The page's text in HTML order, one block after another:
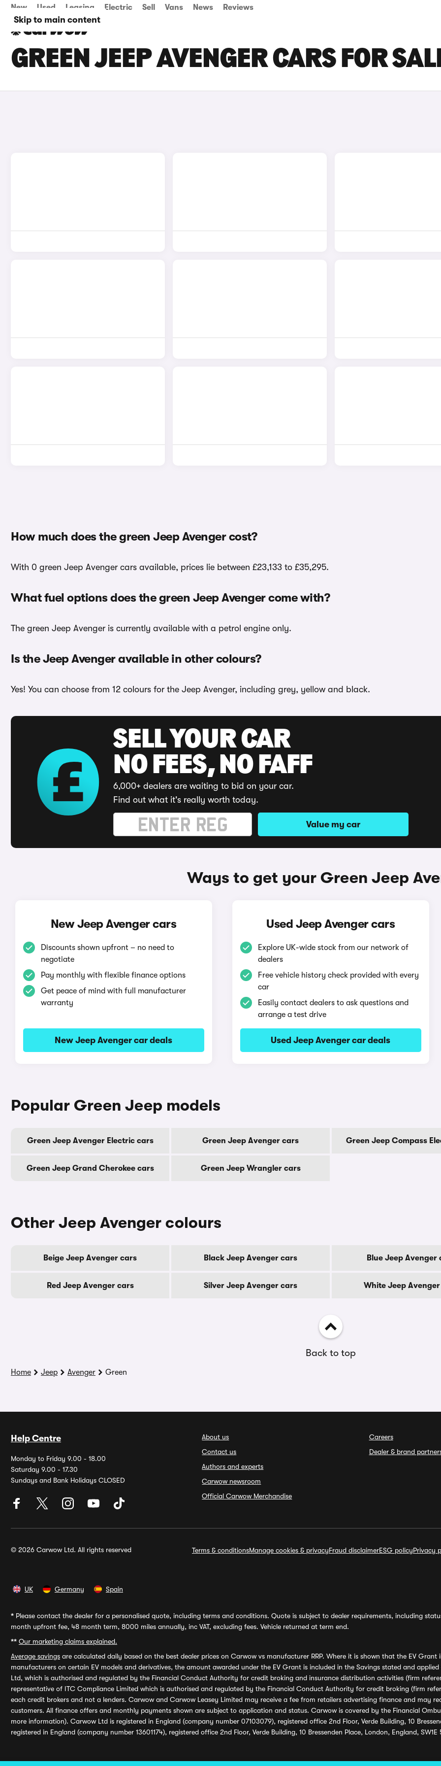
Skip to main content
New Used Leasing Electric Sell Vans News Reviews
GREEN JEEP AVENGER CARS FOR
How much does the green Jeep Avenger cost?
With 0 green Jeep Avenger cars available, prices lie between £23,133 to £35,295.
What fuel options does the green Jeep Avenger come with?
The green Jeep Avenger is currently available with a petrol engine only.
Is the Jeep Avenger available in other colours?
Yes! You can choose from 12 colours for the Jeep Avenger, including grey, yellow and black.
SELL YOUR CAR
NO FEES, NO FAFF
6,000+ dealers are waiting to bid on your car.
Find out what it's really worth today.
Value my car
Ways to get your Green Jeep
New Jeep Avenger cars
Discounts shown upfront – no need to
negotiate
Pay monthly with flexible finance options
Get peace of mind with full manufacturer
warranty
New Jeep Avenger car deals
Used Jeep Avenger cars
Explore UK-wide stock from our network of
dealers
Free vehicle history check provided with every
car
Easily contact dealers to ask questions and
arrange a test drive
Used Jeep Avenger car deals
Popular Green Jeep models
Green Jeep Avenger Electric cars Green Jeep Avenger cars Green Jeep Compass
Green Jeep Grand Cherokee cars Green Jeep Wrangler cars
Other Jeep Avenger colours
Beige Jeep Avenger cars Black Jeep Avenger cars Blue Jeep Avenger
Red Jeep Avenger cars Silver Jeep Avenger cars White Jeep
Back to top
Home Jeep Avenger Green
Help Centre
Monday to Friday 9.00 - 18.00
Saturday 9.00 - 17.30
Sundays and Bank Holidays CLOSED
About us
Contact us
Authors and experts
Carwow newsroom
Official Carwow Merchandise
Careers
Dealer & brand
© 2026 Carwow Ltd. All rights reserved Terms & conditionsManage cookies & privacyFraud disclaimerESG policyPrivacy
UK Germany Spain
* Please contact the dealer for a personalised quote, including terms and conditions. Quote is subject to dealer requirements, including
month upfront fee, 48 month term, 8000 miles annually, inc VAT, excluding fees. Vehicle returned at term end.
** Our marketing claims explained.
Average savings are calculated daily based on the best dealer prices on Carwow vs manufacturer RRP. Where it is shown that the EV
manufacturers on certain EV models and derivatives, the amount awarded under the EV Grant is included in the Savings stated and
Ltd, which is authorised and regulated by the Financial Conduct Authority for credit broking and insurance distribution activities (firm
representative of ITC Compliance Limited which is authorised and regulated by the Financial Conduct Authority for credit broking (firm
each credit brokers and not a lenders. Carwow and Carwow Leasey Limited may receive a fee from retailers advertising finance and may
customers. All finance offers and monthly payments shown are subject to application and status. Carwow is covered by the Financial
more information). Carwow Ltd is registered in England (company number 07103079), registered office 2nd Floor, Verde Building, 10
registered in England (company number 13601174), registered office 2nd Floor, Verde Building, 10 Bressenden Place, London, England,